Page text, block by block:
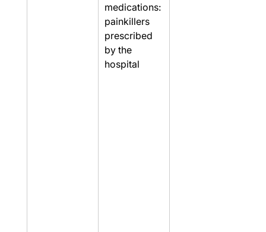
medications:
painkillers
prescribed
by the
hospital